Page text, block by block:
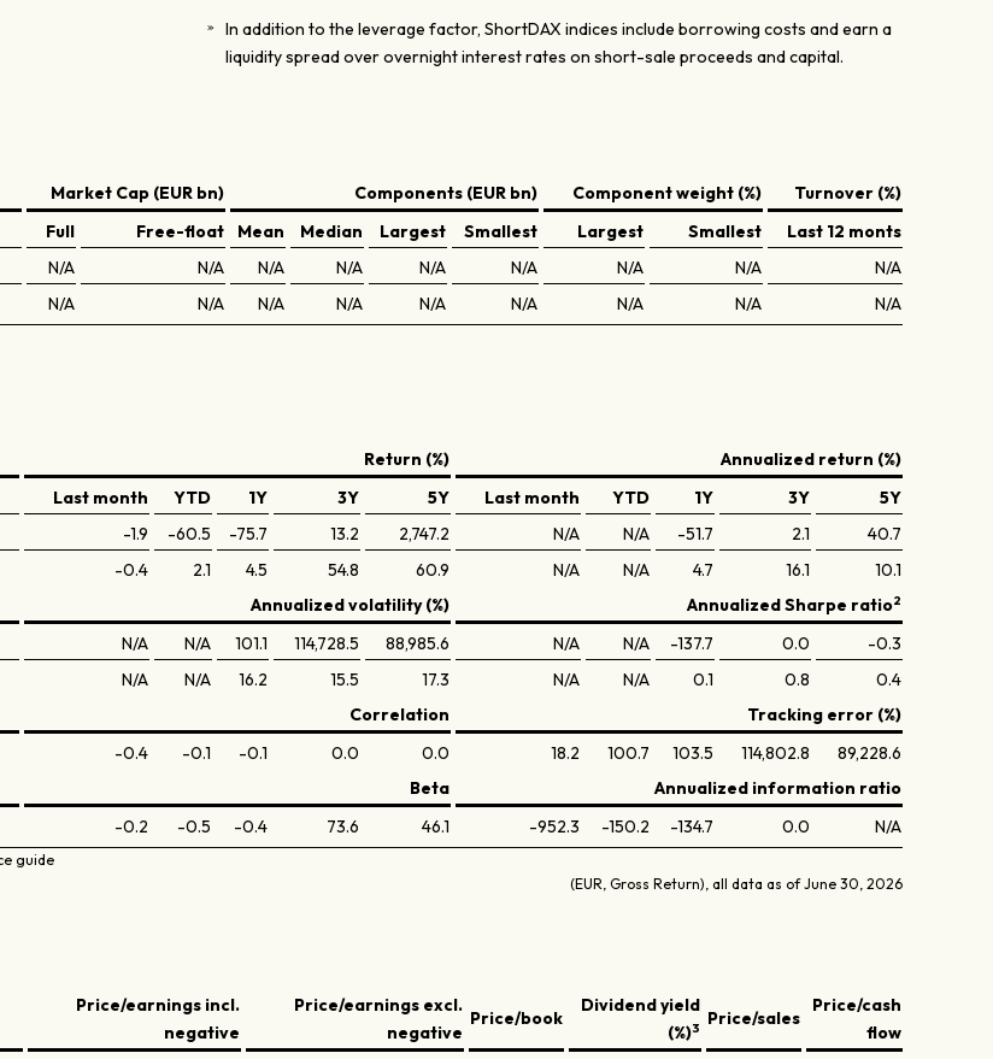
In addition to the leverage factor, ShortDAX indices include borrowing costs and earn a
liquidity spread over overnight interest rates on short-sale proceeds and capital.
Market Cap (EUR bn) Components (EUR bn) Component weight (%)
Turnover (%)
Full
Free-float Mean Median Largest Smallest Largest Smallest
Last 12 monts
N/A N/A N/A N/A N/A N/A N/A N/A
N/A
N/A N/A N/A N/A N/A N/A N/A N/A N/A
Return (%)
Annualized return (%)
Last month
YTD 1Y 3Y 5Y Last month YTD 1Y 3Y
5Y
-1.9 -60.5 -75.7 13.2 2,747.2 N/A N/A -51.7 2.1
40.7
-0.4 2.1 4.5 54.8 60.9 N/A N/A 4.7 16.1
10.1
Annualized volatility (%) Annualized Sharpe ratio2
N/A N/A 101.1 114,728.5 88,985.6 N/A N/A -137.7 0.0
-0.3
N/A N/A 16.2 15.5 17.3 N/A N/A 0.1 0.8
0.4
Correlation
Tracking error (%)
-0.4 -0.1 -0.1 0.0 0.0 18.2 100.7 103.5 114,802.8
89,228.6
Beta
Annualized information ratio
-0.2 -0.5 -0.4 73.6 46.1 -952.3 -150.2 -134.7 0.0 N/A
guide
(EUR, Gross Return), all data as of June 30, 2026
Price/earnings incl.
negative
Price/earnings excl.
negative
Price/book
Dividend yield
(%)3 Price/sales
Price/cash
flow